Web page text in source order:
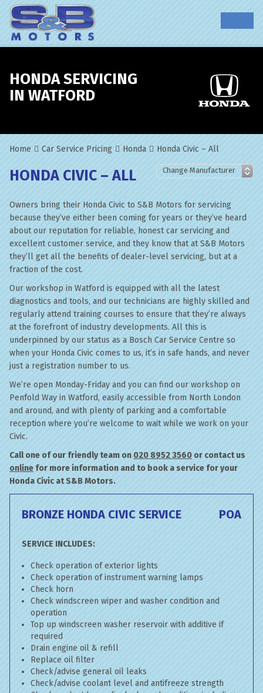
HONDA SERVICING
IN WATFORD
Home Car Service Pricing Honda Honda Civic – All
HONDA CIVIC – ALL
Owners bring their Honda Civic to S&B Motors for servicing
because they’ve either been coming for years or they’ve heard
about our reputation for reliable, honest car servicing and
excellent customer service, and they know that at S&B Motors
they’ll get all the benefits of dealer-level servicing, but at a
fraction of the cost.
Our workshop in Watford is equipped with all the latest
diagnostics and tools, and our technicians are highly skilled and
regularly attend training courses to ensure that they’re always
at the forefront of industry developments. All this is
underpinned by our status as a Bosch Car Service Centre so
when your Honda Civic comes to us, it’s in safe hands, and never
just a registration number to us.
We’re open Monday-Friday and you can find our workshop on
Penfold Way in Watford, easily accessible from North London
and around, and with plenty of parking and a comfortable
reception where you’re welcome to wait while we work on your
Civic.
Call one of our friendly team on 020 8952 3560 or contact us
online for more information and to book a service for your
Honda Civic at S&B Motors.
BRONZE HONDA CIVIC SERVICE POA
SERVICE INCLUDES:
Check operation of exterior lights
Check operation of instrument warning lamps
Check horn
Check windscreen wiper and washer condition and
operation
Top up windscreen washer reservoir with additive if
required
Drain engine oil & refill
Replace oil filter
Check/advise general oil leaks
Check/advise coolant level and antifreeze strength